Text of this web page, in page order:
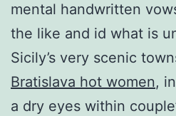
mental handwritten
the like and id what is
Sicily’s very scenic
Bratislava hot women,
a dry eyes within